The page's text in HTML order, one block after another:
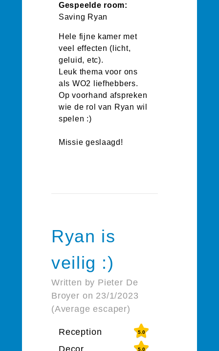
Gespeelde room:
Saving Ryan
Hele fijne kamer met
veel effecten (licht,
geluid, etc).
Leuk thema voor ons
als WO2 liefhebbers.
Op voorhand afspreken
wie de rol van Ryan wil
spelen :)
Missie geslaagd!
Ryan is
veilig :)
Written by Pieter De
Broyer on 23/1/2023
(Average escaper)
Reception 5.0
Decor 5.0